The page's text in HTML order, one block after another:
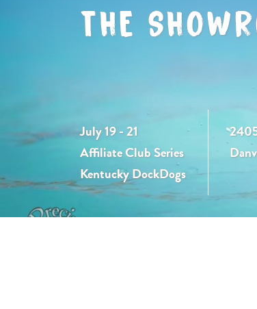
THE
July 19 - 21
Affiliate Club Series
Kentucky DockDogs